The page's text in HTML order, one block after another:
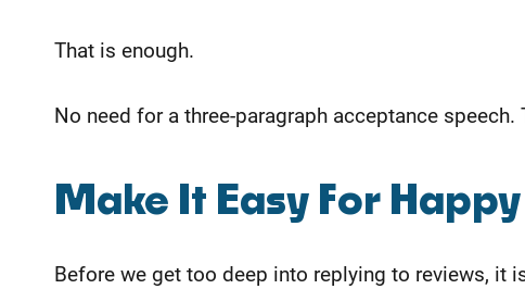
That is enough.
No need for a three-paragraph acceptance
Make It Easy For
Before we get too deep into replying to reviews, it